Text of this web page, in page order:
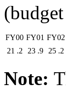
FY00 FY01 FY02
21 .2 23 .9 25 .2
Note: